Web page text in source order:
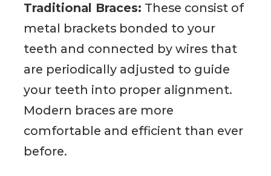
Traditional Braces: These consist of
metal brackets bonded to your
teeth and connected by wires that
are periodically adjusted to guide
your teeth into proper alignment.
Modern braces are more
comfortable and efficient than ever
before.